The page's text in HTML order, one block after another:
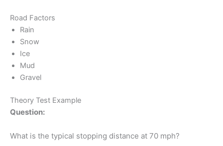
Road Factors
Rain
Snow
Ice
Mud
Gravel
Theory Test Example
Question:
What is the typical stopping distance at 70 mph?